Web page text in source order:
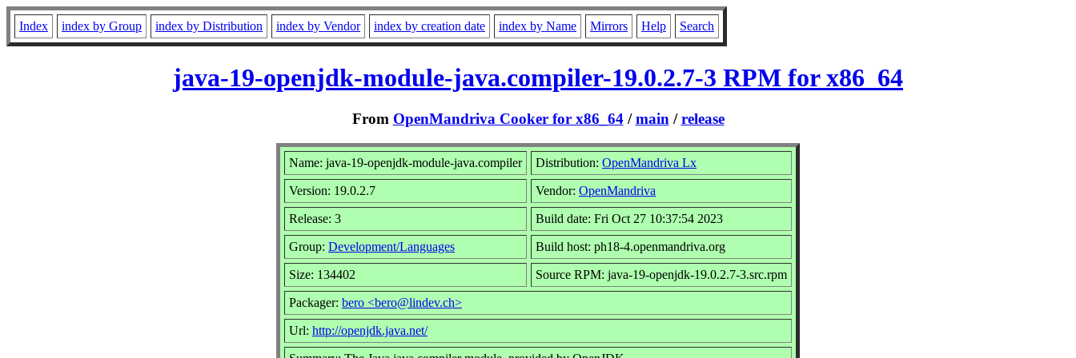
Index index by Group index by Distribution index by Vendor index by creation date index by Name Mirrors Help Search
java-19-openjdk-module-java.compiler-19.0.2.7-3 RPM for x86_64
From OpenMandriva Cooker for x86_64/main /release
Name: java-19-openjdk-module-java.compiler Distribution: OpenMandriva Lx
Version: 19.0.2.7 Vendor: OpenMandriva
Release: 3 Build date: Fri Oct 27 10:37:54 2023
Group: Development/Languages Build host: ph18-4.openmandriva.org
Size: 134402 Source RPM: java-19-openjdk-19.0.2.7-3.src.rpm
Packager: bero <bero@lindev.ch>
Url: http://openjdk.java.net/